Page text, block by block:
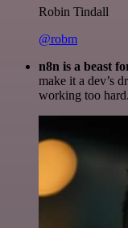
Robin Tindall
@robm
n8n is a beast
make it a dev’s
working too hard.